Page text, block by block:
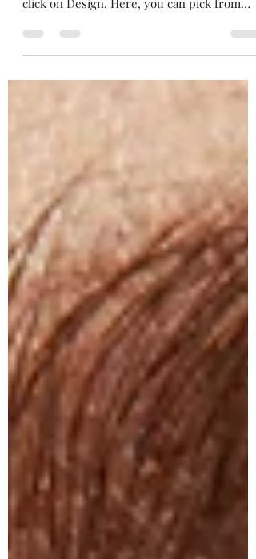
To edit the way your blog feed looks on
click on Design. Here, you can pick from
different...